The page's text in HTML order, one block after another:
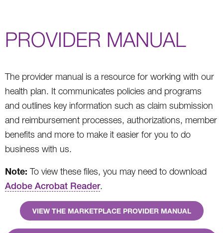
PROVIDER MANUAL
The provider manual is a resource for working with our
health plan. It communicates policies and programs
and outlines key information such as claim submission
and reimbursement processes, authorizations, member
benefits and more to make it easier for you to do
business with us.
Note: To view these files, you may need to download
Adobe Acrobat Reader.
VIEW THE MARKETPLACE PROVIDER MANUAL